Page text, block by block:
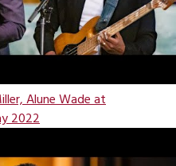
Alune Wade at
2022